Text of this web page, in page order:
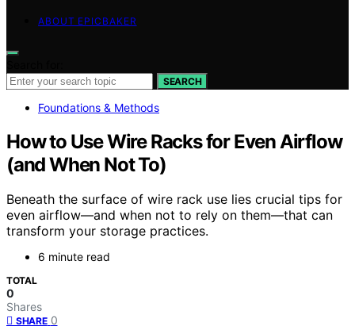
ABOUT EPICBAKER
SEARCH
Foundations & Methods
How to Use Wire Racks for Even Airflow
(and When Not To)
Beneath the surface of wire rack use lies crucial tips for
even airflow—and when not to rely on them—that can
transform your storage practices.
6 minute read
TOTAL
0
Shares
SHARE 0